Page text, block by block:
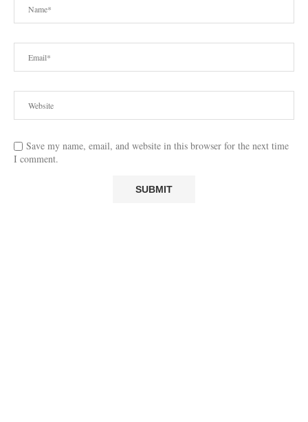
Save my name, email, and website in this browser for the next time
I comment.